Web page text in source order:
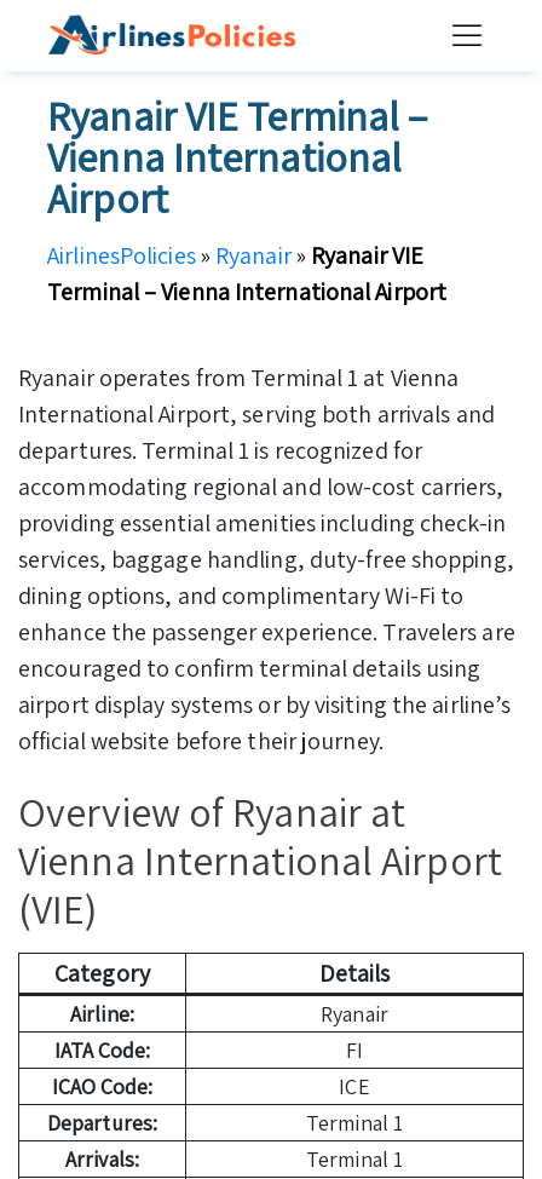
Ryanair VIE Terminal –
Vienna International
Airport
AirlinesPolicies» Ryanair» Ryanair VIE
Terminal – Vienna International Airport
Ryanair operates from Terminal 1 at Vienna
International Airport, serving both arrivals and
departures. Terminal 1 is recognized for
accommodating regional and low-cost carriers,
providing essential amenities including check-in
services, baggage handling, duty-free shopping,
dining options, and complimentary Wi-Fi to
enhance the passenger experience. Travelers are
encouraged to confirm terminal details using
airport display systems or by visiting the airline’s
official website before their journey.
Overview of Ryanair at
Vienna International Airport
(VIE)
Category Details
Airline:
Ryanair
IATA Code:
FI
ICAO Code:
ICE
Departures:
Terminal 1
Arrivals:
Terminal 1